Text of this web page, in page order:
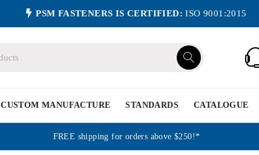
PSM FASTENERS IS CERTIFIED: ISO 9001:2015
CUSTOM MANUFACTURE STANDARDS CATALOGUE
FREE shipping for orders above $250!*